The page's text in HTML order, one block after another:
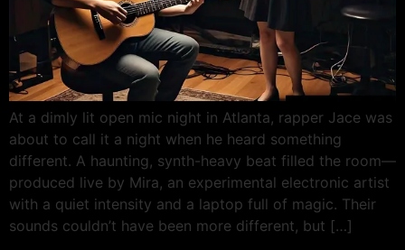
At a dimly lit open mic night in Atlanta, rapper Jace was
about to call it a night when he heard something
different. A haunting, synth-heavy beat filled the room—
produced live by Mira, an experimental electronic artist
with a quiet intensity and a laptop full of magic. Their
sounds couldn’t have been more different, but […]